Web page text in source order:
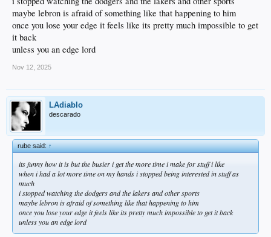
maybe lebron is afraid of something like that happening to him
once you lose your edge it feels like its pretty much impossible to get
it back
unless you an edge lord
Nov 12, 2025
LAdiablo
descarado
rube said:↑
its funny how it is but the busier i get the more time i make for stuff i like
when i had a lot more time on my hands i stopped being interested in stuff as
much
i stopped watching the dodgers and the lakers and other sports
maybe lebron is afraid of something like that happening to him
once you lose your edge it feels like its pretty much impossible to get it back
unless you an edge lord